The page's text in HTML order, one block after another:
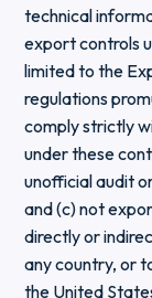
technical
export controls
limited to the
regulations
comply strictly
under these
unofficial audit
and (c) not
directly or
any country, or
the United